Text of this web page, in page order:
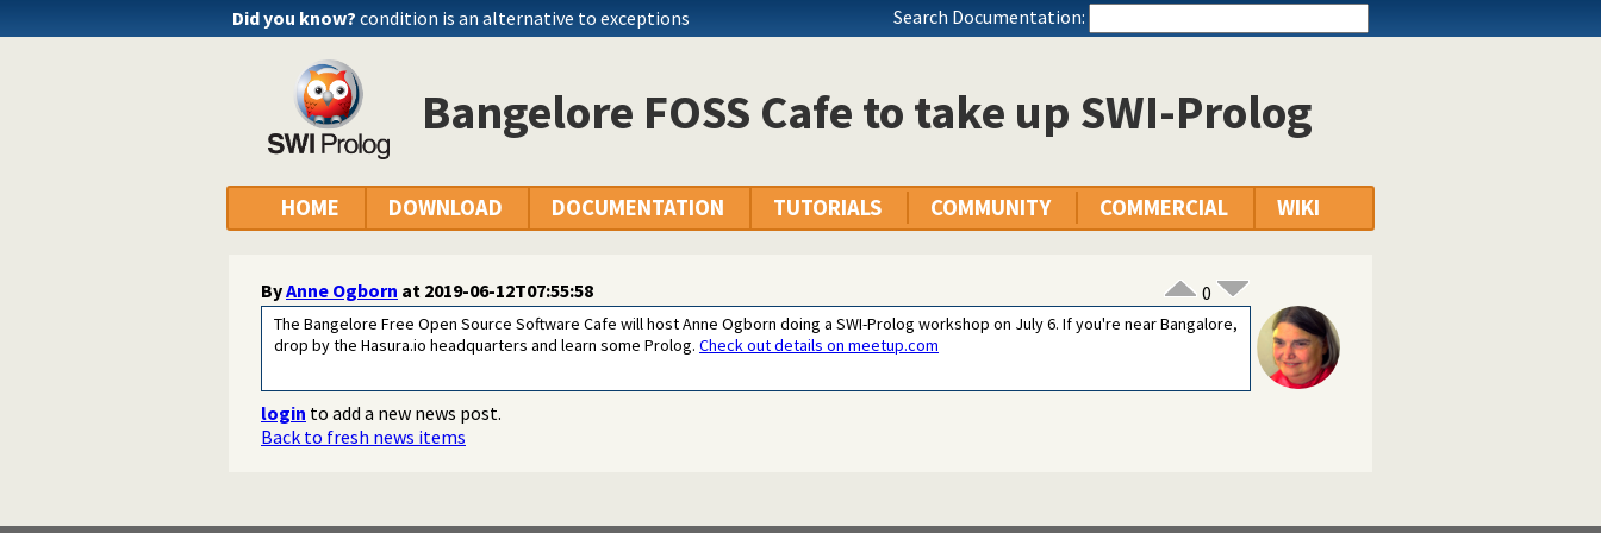
Did you know? condition is an alternative to exceptions Search Documentation:
Bangelore FOSS Cafe to take up SWI-Prolog
HOME DOWNLOAD DOCUMENTATION TUTORIALS COMMUNITY COMMERCIAL WIKI
ByAnne Ogborn at 2019-06-12T07:55:58 0
The Bangelore Free Open Source Software Cafe will host Anne Ogborn doing a SWI-Prolog workshop on July 6. If you're near Bangalore,
drop by the Hasura.io headquarters and learn some Prolog. Check out details on meetup.com
login to add a new news post.
Back to fresh news items